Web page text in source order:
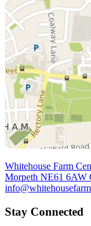
Whitehouse Farm
Morpeth NE61 6AW
Stay Connected